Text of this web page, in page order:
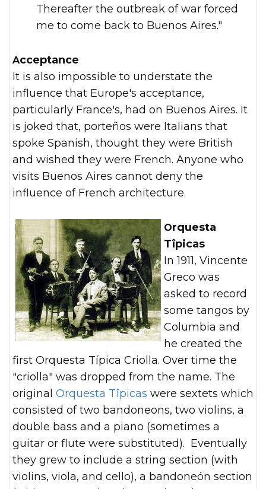
Thereafter the outbreak of war forced
me to come back to Buenos Aires."
Acceptance
It is also impossible to understate the
influence that Europe's acceptance,
particularly France's, had on Buenos Aires. It
is joked that, porteños were Italians that
spoke Spanish, thought they were British
and wished they were French. Anyone who
visits Buenos Aires cannot deny the
influence of French architecture.
Orquesta
Tîpicas
In 1911, Vincente
Greco was
asked to record
some tangos by
Columbia and
he created the
first Orquesta Típica Criolla. Over time the
"criolla" was dropped from the name. The
original Orquesta Tîpicas were sextets which
consisted of two bandoneons, two violins, a
double bass and a piano (sometimes a
guitar or flute were substituted). Eventually
they grew to include a string section (with
violins, viola, and cello), a bandoneón section